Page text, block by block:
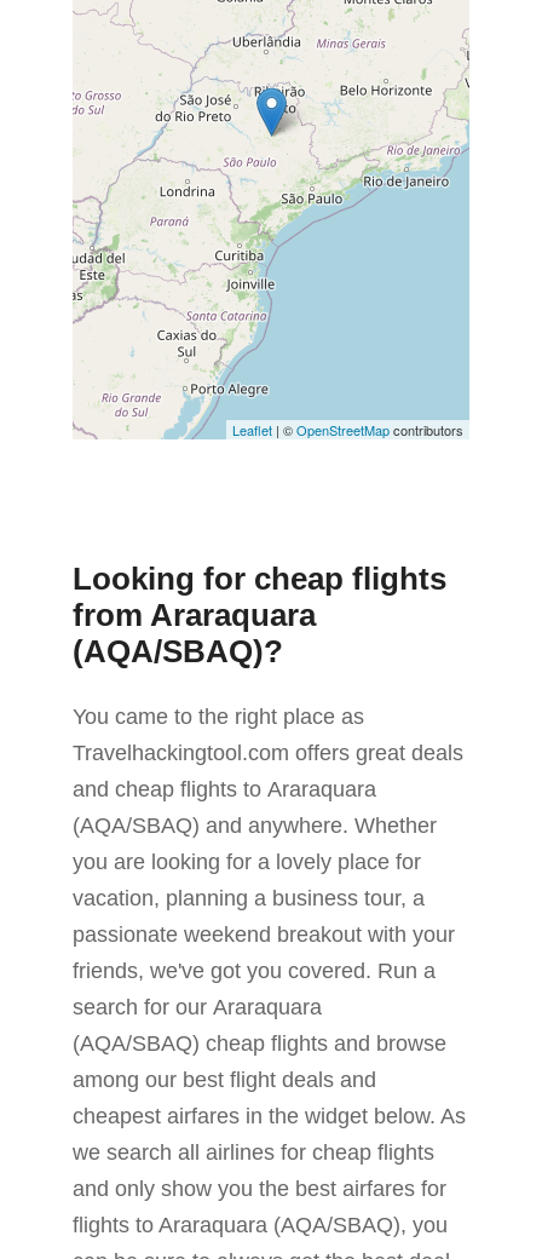
Leaflet | ©OpenStreetMapcontributors
Looking for cheap flights
from Araraquara
(AQA/SBAQ)?
You came to the right place as
Travelhackingtool.com offers great deals
and cheap flights to Araraquara
(AQA/SBAQ) and anywhere. Whether
you are looking for a lovely place for
vacation, planning a business tour, a
passionate weekend breakout with your
friends, we've got you covered. Run a
search for our Araraquara
(AQA/SBAQ) cheap flights and browse
among our best flight deals and
cheapest airfares in the widget below. As
we search all airlines for cheap flights
and only show you the best airfares for
flights to Araraquara (AQA/SBAQ), you